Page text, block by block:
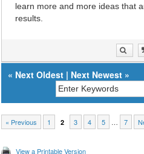
learn more and more ideas that
results.
« Next Oldest | Next Newest »
« Previous 1 2 3 4 5 … 7
View a Printable Version